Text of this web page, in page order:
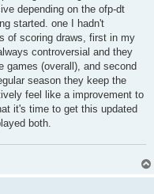
depending on the ofp-dt
started. one I hadn't
of scoring draws, first in my
controversial and they
games (overall), and second
season they keep the
feel like a improvement to
it's time to get this updated
both.